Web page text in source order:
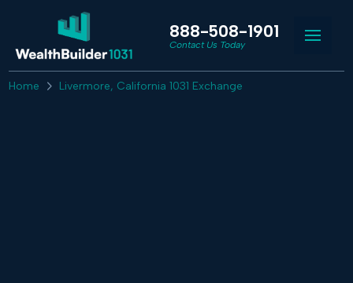
888-508-1901
Contact Us Today
Home Livermore, California 1031 Exchange